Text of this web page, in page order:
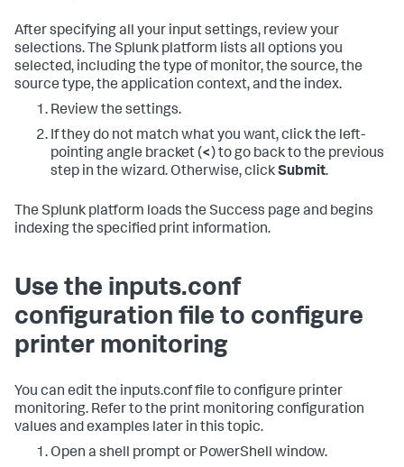
After specifying all your input settings, review your
selections. The Splunk platform lists all options you
selected, including the type of monitor, the source, the
source type, the application context, and the index.
Review the settings.
If they do not match what you want, click the left-
pointing angle bracket (<) to go back to the previous
step in the wizard. Otherwise, clickSubmit.
The Splunk platform loads the Success page and begins
indexing the specified print information.
Use the inputs.conf
configuration file to configure
printer monitoring
You can edit the inputs.conf file to configure printer
monitoring. Refer to the print monitoring configuration
values and examples later in this topic.
Open a shell prompt or PowerShell window.